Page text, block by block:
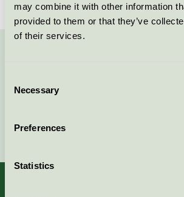
may combine it with other information
provided to them or that they’ve
of their services.
Selection
Necessary
Preferences
Statistics
Continue